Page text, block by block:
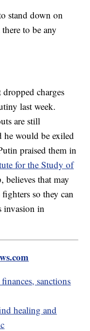
stand down on
to be any
charges
last week.
are still
he would be exiled
praised them in
for the Study of
believes that may
so they can
invasion in
sanctions
healing and